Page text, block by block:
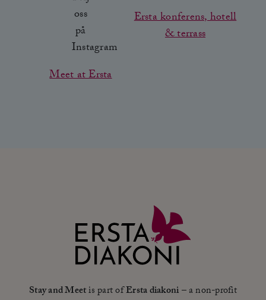
Meet at Ersta
Ersta konferens, hotell
& terrass
Stay and Meetis part ofErsta diakoni– a non-profit